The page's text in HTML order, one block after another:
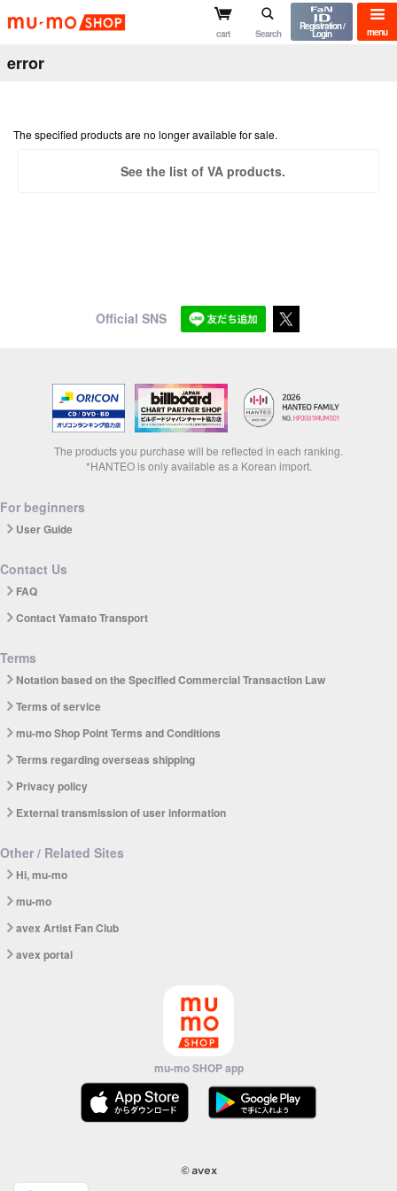
menu
mu-mo shop
cart Search
Registration /
Login
error
The specified products are no longer available for sale.
See the list of VA products.
Official SNS
The products you purchase will be reflected in each ranking.
*HANTEO is only available as a Korean import.
For beginners
User Guide
Contact Us
FAQ
Contact Yamato Transport
Terms
Notation based on the Specified Commercial Transaction Law
Terms of service
mu-mo Shop Point Terms and Conditions
Terms regarding overseas shipping
Privacy policy
External transmission of user information
Other / Related Sites
Hi, mu-mo
mu-mo
avex Artist Fan Club
avex portal
mu-mo SHOP app
© avex